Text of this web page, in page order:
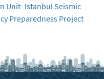
Unit- Istanbul Seismic
Preparedness Project